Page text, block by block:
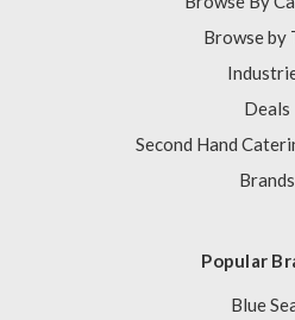
Browse by
Deals
Second Hand
Brands
Popular
Blue